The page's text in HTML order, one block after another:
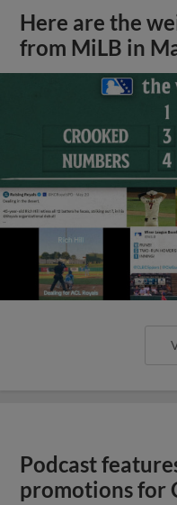
Here are the
from MiLB in
Podcast
promotions for